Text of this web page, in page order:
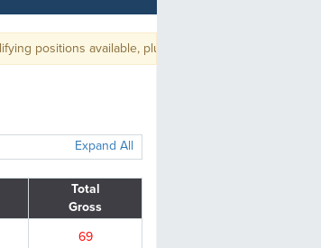
available, plus ties.